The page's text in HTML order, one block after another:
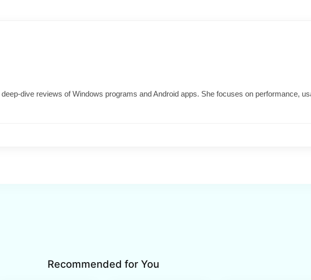
dive reviews of Windows programs and Android apps. She focuses on performance,
Recommended for You